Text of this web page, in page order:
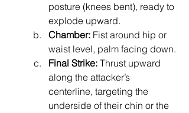
posture (knees bent), ready to
explode upward.
Chamber: Fist around hip or
waist level, palm facing down.
Final Strike: Thrust upward
along the attacker’s
centerline, targeting the
underside of their chin or the